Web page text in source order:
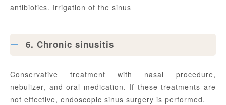
antibiotics. Irrigation of the sinus
6. Chronic sinusitis
Conservative treatment with nasal procedure,
nebulizer, and oral medication. If these treatments are
not effective, endoscopic sinus surgery is performed.